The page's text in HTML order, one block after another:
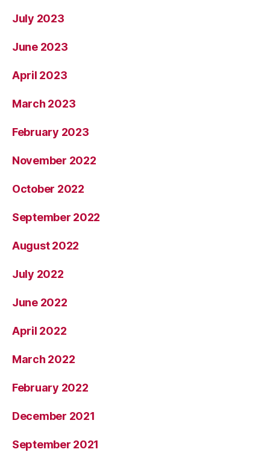
July 2023
June 2023
April 2023
March 2023
February 2023
November 2022
October 2022
September 2022
August 2022
July 2022
June 2022
April 2022
March 2022
February 2022
December 2021
September 2021